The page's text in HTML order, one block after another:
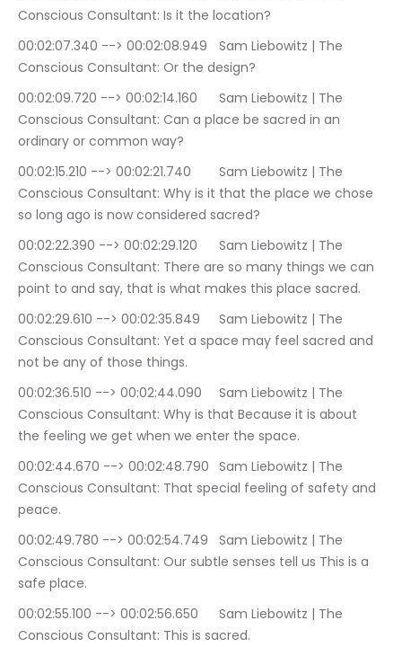
Conscious Consultant: Is it the location?
00:02:07.340 --> 00:02:08.949	Sam Liebowitz | The
Conscious Consultant: Or the design?
00:02:09.720 --> 00:02:14.160	Sam Liebowitz | The
Conscious Consultant: Can a place be sacred in an
ordinary or common way?
00:02:15.210 --> 00:02:21.740	Sam Liebowitz | The
Conscious Consultant: Why is it that the place we chose
so long ago is now considered sacred?
00:02:22.390 --> 00:02:29.120	Sam Liebowitz | The
Conscious Consultant: There are so many things we can
point to and say, that is what makes this place sacred.
00:02:29.610 --> 00:02:35.849	Sam Liebowitz | The
Conscious Consultant: Yet a space may feel sacred and
not be any of those things.
00:02:36.510 --> 00:02:44.090	Sam Liebowitz | The
Conscious Consultant: Why is that Because it is about
the feeling we get when we enter the space.
00:02:44.670 --> 00:02:48.790	Sam Liebowitz | The
Conscious Consultant: That special feeling of safety and
peace.
00:02:49.780 --> 00:02:54.749	Sam Liebowitz | The
Conscious Consultant: Our subtle senses tell us This is a
safe place.
00:02:55.100 --> 00:02:56.650	Sam Liebowitz | The
Conscious Consultant: This is sacred.